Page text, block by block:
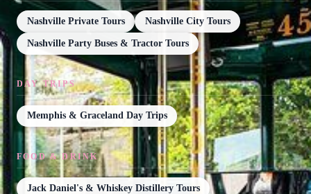
Nashville Private Tours Nashville City Tours
Nashville Party Buses & Tractor Tours
DAY TRIPS
Memphis & Graceland Day Trips
FOOD & DRINK
Jack Daniel's & Whiskey Distillery Tours